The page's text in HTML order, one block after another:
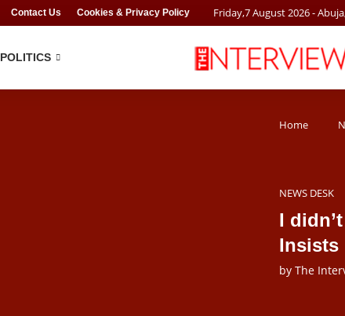
Contact Us Cookies & Privacy Policy Friday,7August2026-
POLITICS
Home
NEWS DESK
I
Insists
by The